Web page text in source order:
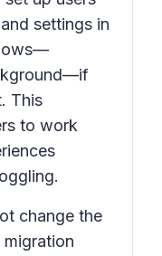
settings in
—
This
to work
change the